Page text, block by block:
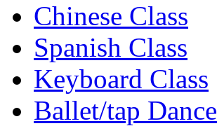
Chinese Class
Spanish Class
Keyboard Class
Ballet/tap Dance